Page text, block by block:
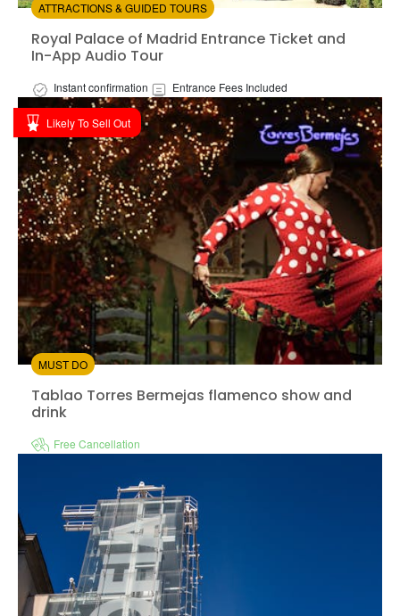
Royal Palace of Madrid Entrance Ticket and In-App
ATTRACTIONS & GUIDED TOURS
Royal Palace of Madrid Entrance Ticket and
In-App Audio Tour
Instant confirmation
Entrance Fees Included
Available in:En
3/5 (1)
from:
$35.00
Tablao Torres Bermejas flamenco show and drink
Likely To Sell Out
MUST DO
Tablao Torres Bermejas flamenco show and
drink
Free Cancellation
4.35/5 (12)